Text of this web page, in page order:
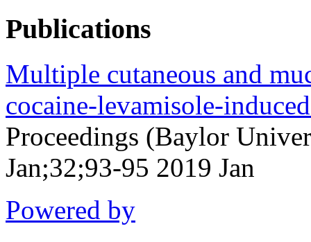
Publications
Multiple cutaneous and
cocaine-levamisole-
Proceedings (Baylor
Jan;32;93-95 2019 Jan
Powered by